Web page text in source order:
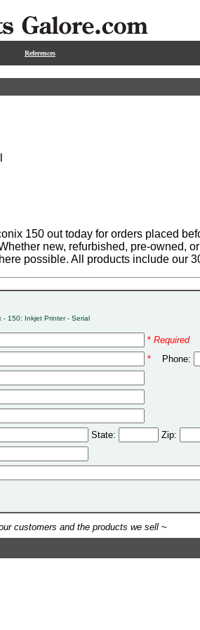
References
150 out today for orders placed
new, refurbished, pre-owned,
possible. All products include our
- 150: Inkjet Printer - Serial
* Required
*
Phone:
State:
Zip:
customers and the products we sell ~